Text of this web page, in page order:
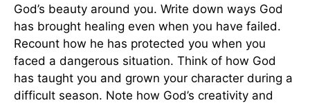
God’s beauty around you. Write down ways God
has brought healing even when you have failed.
Recount how he has protected you when you
faced a dangerous situation. Think of how God
has taught you and grown your character during a
difficult season. Note how God’s creativity and